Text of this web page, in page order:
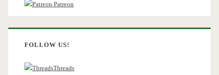
Patreon
FOLLOW US!
Threads